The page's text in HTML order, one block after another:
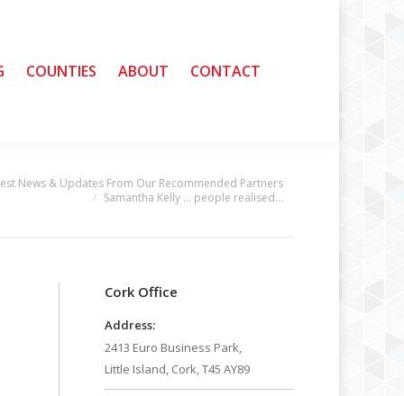
COUNTIES ABOUT CONTACT
News & Updates From Our Recommended Partners
Samantha Kelly … people realised…
Cork Office
Address:
2413 Euro Business Park,
Little Island, Cork, T45 AY89
COUNTIES ABOUT CONTACT